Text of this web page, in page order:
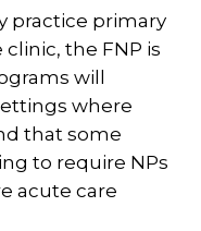
practice primary
the FNP is
will
where
that some
to require NPs
acute care